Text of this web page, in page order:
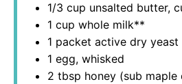
1/3 cup unsalted butter,
1 cup whole milk**
1 packet active dry yeast
1 egg, whisked
2 tbsp honey (sub maple